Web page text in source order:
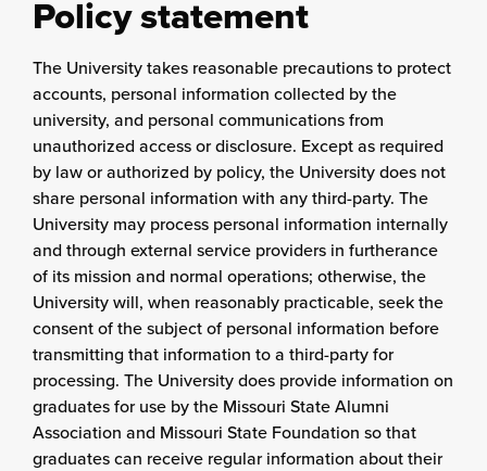
Policy statement
The University takes reasonable precautions to protect
accounts, personal information collected by the
university, and personal communications from
unauthorized access or disclosure. Except as required
by law or authorized by policy, the University does not
share personal information with any third-party. The
University may process personal information internally
and through external service providers in furtherance
of its mission and normal operations; otherwise, the
University will, when reasonably practicable, seek the
consent of the subject of personal information before
transmitting that information to a third-party for
processing. The University does provide information on
graduates for use by the Missouri State Alumni
Association and Missouri State Foundation so that
graduates can receive regular information about their